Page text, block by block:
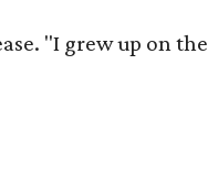
"I grew up on